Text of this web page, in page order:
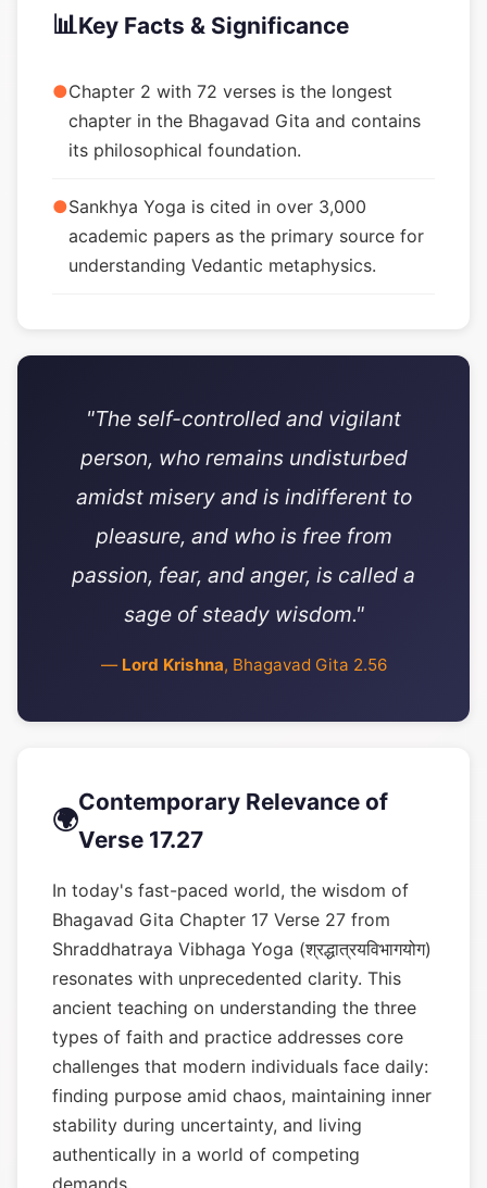
📊Key Facts & Significance
●Chapter 2 with 72 verses is the longest
chapter in the Bhagavad Gita and contains
its philosophical foundation.
●Sankhya Yoga is cited in over 3,000
academic papers as the primary source for
understanding Vedantic metaphysics.
"The self-controlled and vigilant
person, who remains undisturbed
amidst misery and is indifferent to
pleasure, and who is free from
passion, fear, and anger, is called a
sage of steady wisdom."
— Lord Krishna, Bhagavad Gita 2.56
🌍
Contemporary Relevance of
Verse 17.27
In today's fast-paced world, the wisdom of
Bhagavad Gita Chapter 17 Verse 27 from
Shraddhatraya Vibhaga Yoga (श्रद्धात्रयविभागयोग)
resonates with unprecedented clarity. This
ancient teaching on understanding the three
types of faith and practice addresses core
challenges that modern individuals face daily:
finding purpose amid chaos, maintaining inner
stability during uncertainty, and living
authentically in a world of competing
demands.